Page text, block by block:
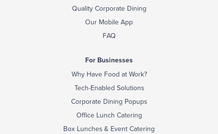
Quality Corporate Dining
Our Mobile App
FAQ
For Businesses
Why Have Food at Work?
Tech-Enabled Solutions
Corporate Dining Popups
Office Lunch Catering
Box Lunches & Event Catering